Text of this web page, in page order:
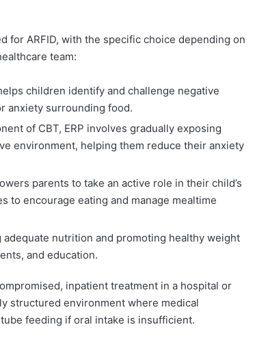
for ARFID, with the specific choice depending on
team:
children identify and challenge negative
anxiety surrounding food.
of CBT, ERP involves gradually exposing
environment, helping them reduce their anxiety
parents to take an active role in their child’s
to encourage eating and manage mealtime
nutrition and promoting healthy weight
and education.
inpatient treatment in a hospital or
structured environment where medical
feeding if oral intake is insufficient.